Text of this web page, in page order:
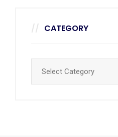
CATEGORY